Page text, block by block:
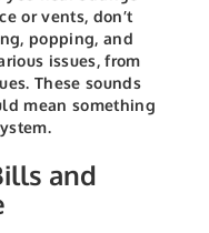
or vents, don’t
popping, and
issues, from
These sounds
mean something
and